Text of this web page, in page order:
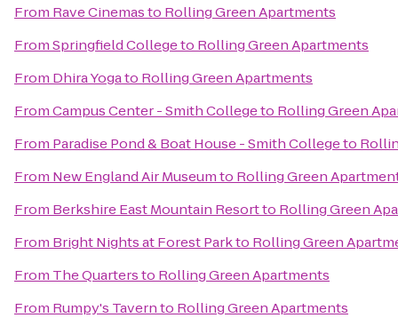
From Rave Cinemasto Rolling Green Apartments
FromSpringfield Collegeto Rolling Green Apartments
From Dhira Yogato Rolling Green Apartments
FromCampus Center - Smith Collegeto Rolling Green
From Paradise Pond & Boat House - Smith Collegeto
From New England Air Museumto Rolling Green
From Berkshire East Mountain Resortto Rolling Green
From Bright Nights at Forest Parkto Rolling Green
From The Quartersto Rolling Green Apartments
From Rumpy's Tavernto Rolling Green Apartments